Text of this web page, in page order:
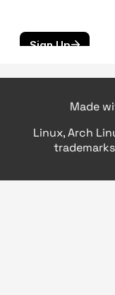
Made
Linux, Arch